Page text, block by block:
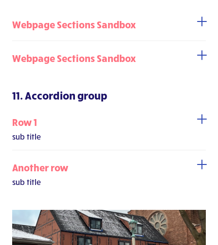
Webpage Sections Sandbox
Webpage Sections Sandbox
11. Accordion group
Row 1
sub title
Another row
sub title